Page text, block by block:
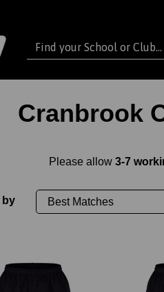
Cranbrook
Please allow 3-7
by